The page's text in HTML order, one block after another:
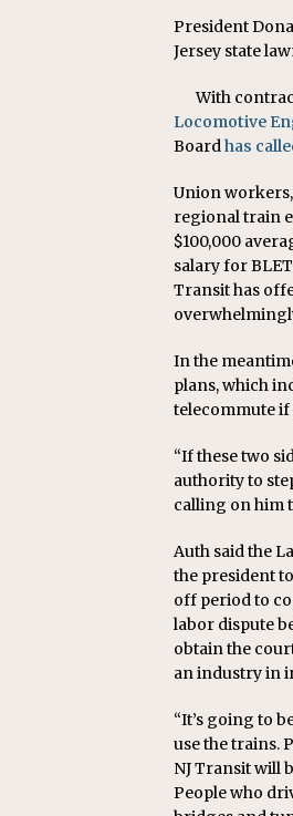
President
Jersey state
With
Locomotive
Boardhas
Union
regional train
$100,000
salary for
Transit has
In the
plans, which
telecommute if
“If these two
authority to
calling on him
Auth said the
the president
off period to
labor dispute
obtain the
an industry in
“It’s going to
use the trains.
NJ Transit will
People who